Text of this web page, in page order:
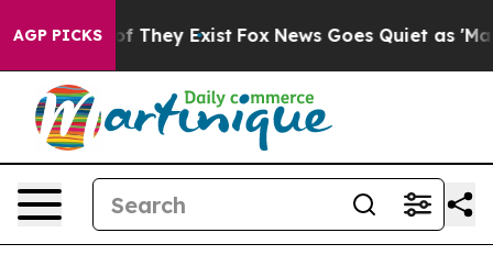
AGP PICKS
no Proof They Exist Fox News Goes Quiet as 'Maga